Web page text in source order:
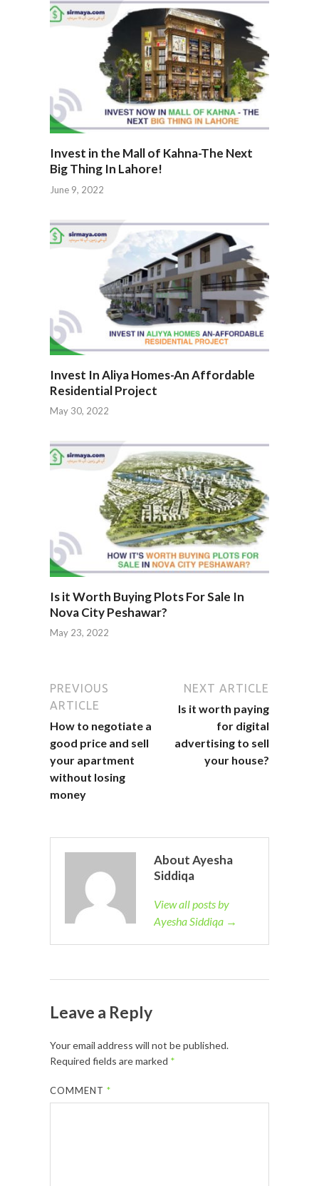
Invest in the Mall of Kahna-The Next
Big Thing In Lahore!
June 9, 2022
Invest In Aliya Homes-An Affordable
Residential Project
May 30, 2022
Is it Worth Buying Plots For Sale In
Nova City Peshawar?
May 23, 2022
PREVIOUS
ARTICLE
How to negotiate a
good price and sell
your apartment
without losing
money
NEXT ARTICLE
Is it worth paying
for digital
advertising to sell
your house?
About Ayesha
Siddiqa
View all posts by
Ayesha Siddiqa →
Leave a Reply
Your email address will not be published.
Required fields are marked *
COMMENT*